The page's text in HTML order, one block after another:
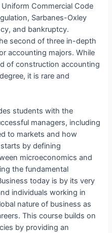
Commercial Code
Sarbanes-Oxley
and bankruptcy.
second of three in-depth
accounting majors. While
of construction accounting
it is rare and
students with the
managers, including
to markets and how
by defining
microeconomics and
the fundamental
today is by its very
individuals working in
nature of business as
This course builds on
by providing an